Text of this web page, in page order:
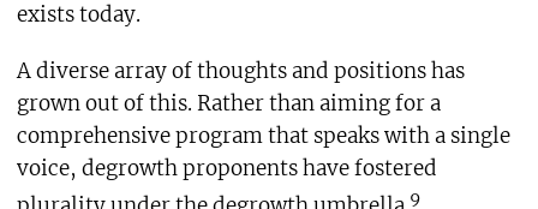
exists today.
A diverse array of thoughts and positions has
grown out of this. Rather than aiming for a
comprehensive program that speaks with a single
voice, degrowth proponents have fostered
9